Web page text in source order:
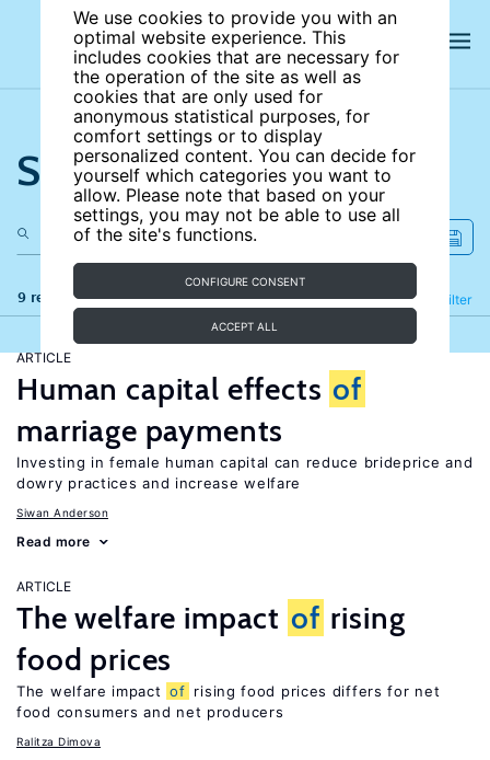
We use cookies to provide you with an
optimal website experience. This
includes cookies that are necessary for
the operation of the site as well as
cookies that are only used for
anonymous statistical purposes, for
comfort settings or to display
personalized content. You can decide for
yourself which categories you want to
allow. Please note that based on your
settings, you may not be able to use all
of the site's functions.
CONFIGURE CONSENT
ACCEPT ALL
Search the site
9 results Filter
Refine
ARTICLE
Human capital effects of
marriage payments
Investing in female human capital can reduce brideprice and
dowry practices and increase welfare
Siwan Anderson
Read more
ARTICLE
The welfare impact of rising
food prices
The welfare impact of rising food prices differs for net
food consumers and net producers
Ralitza Dimova